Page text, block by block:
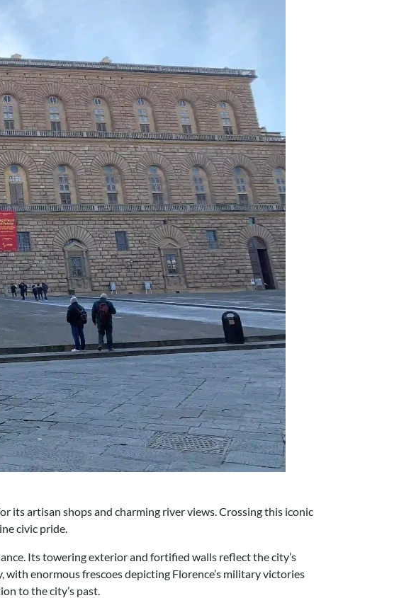
its artisan shops and charming river views. Crossing this iconic
civic pride.
Its towering exterior and fortified walls reflect the city’s
enormous frescoes depicting Florence’s military victories
to the city’s past.